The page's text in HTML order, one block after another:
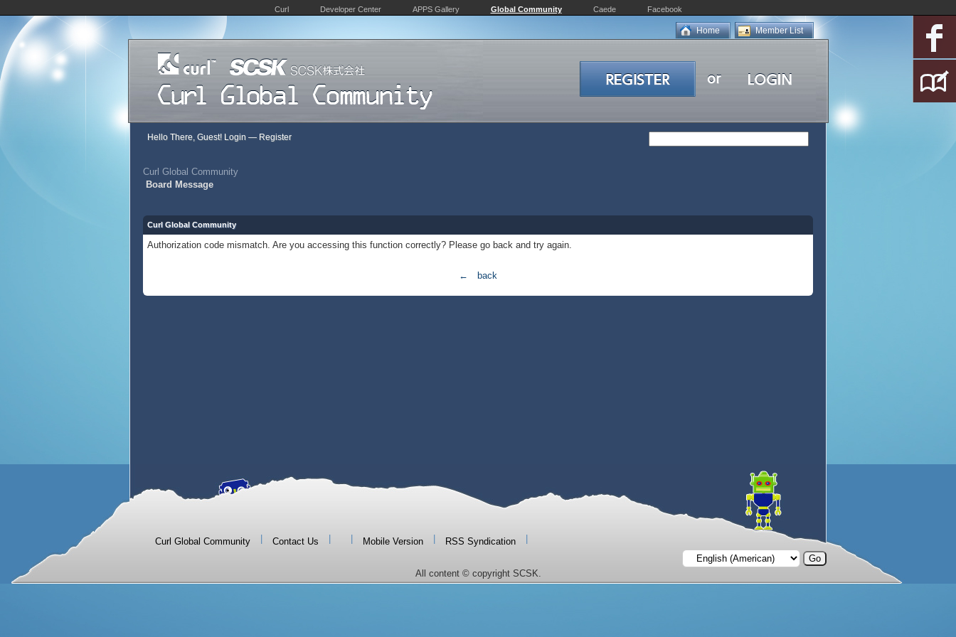
Curl Developer Center APPS Gallery Global Community Caede Facebook
Member List
Home
Hello There, Guest! Login — Register
Curl Global Community
Board Message
Curl Global Community
Authorization code mismatch. Are you accessing this function correctly? Please go back and try again.
← back
Curl Global Community Contact Us Mobile Version RSS Syndication
All content © copyright SCSK.